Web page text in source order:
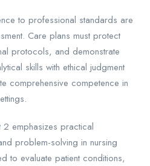
to professional standards are
Care plans must protect
protocols, and demonstrate
skills with ethical judgment
comprehensive competence in
2 emphasizes practical
problem-solving in nursing
to evaluate patient conditions,